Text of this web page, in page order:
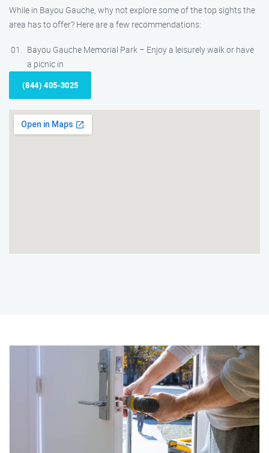
While in Bayou Gauche, why not explore some of the top sights the
area has to offer? Here are a few recommendations:
Bayou Gauche Memorial Park – Enjoy a leisurely walk or have
a picnic in
(844) 405-3025